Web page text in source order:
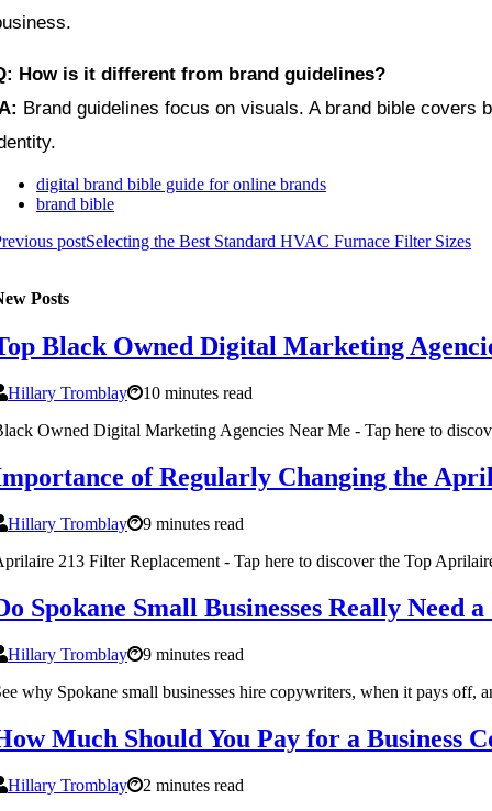
How is it different from brand guidelines?
Brand guidelines focus on visuals. A brand bible
digital brand bible guide for online brands
brand bible
postSelecting the Best Standard HVAC Furnace Filter Sizes
Posts
Black Owned Digital Marketing
Hillary Tromblay
10 minutes read
Owned Digital Marketing Agencies Near Me - Tap here to
of Regularly Changing the
Hillary Tromblay
9 minutes read
213 Filter Replacement - Tap here to discover the Top
Spokane Small Businesses Really Need
Hillary Tromblay
9 minutes read
why Spokane small businesses hire copywriters, when it pays off,
Much Should You Pay for a Business
Hillary Tromblay
2 minutes read